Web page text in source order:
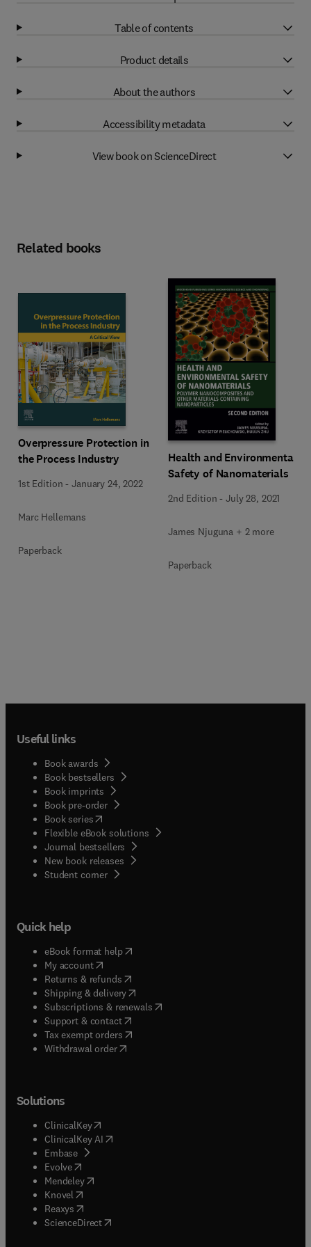
Table of contents
Product details
About the authors
Accessibility metadata
View book on ScienceDirect
Related books
Overpressure Protection in
the Process Industry
1st Edition -January 24, 2022
Marc Hellemans
Paperback
Health and Environmental
Safety of Nanomaterials
2nd Edition -July 28, 2021
James Njuguna + 2 more
Paperback
Useful links
Book awards
Book bestsellers
Book imprints
Book pre-order
Book series(opens in new tab/window
Flexible eBook solutions
Journal bestsellers
New book releases
Student corner( opens in new tab/window
Quick help
eBook format help( opens in new tab/window
My account( opens in new tab/window
Returns & refunds( opens in new tab/window
Shipping & delivery(opens in new tab/window
Subscriptions & renewals( opens in new tab/window
Support & contact( opens in new tab/window
Tax exempt orders( opens in new tab/window
Withdrawal order
Solutions
ClinicalKey(opens in new tab/window
ClinicalKey AI opens in new tab/window
Embase( opens in new tab/window
Evolve(opens in new tab/window
Mendeley( opens in new tab/window
Knovel (opens in new tab/window
Reaxys (opens in new tab/window
ScienceDirect(opens in new tab/window